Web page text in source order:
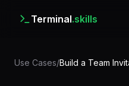
Terminal.skills
Use Cases/Build a Team